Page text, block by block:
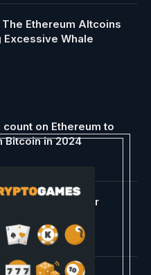
Ethereum Altcoins
Excessive Whale
on Ethereum to
Bitcoin in 2024
goes stay on Astar